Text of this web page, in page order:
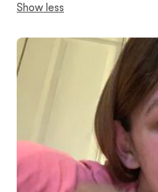
Show less